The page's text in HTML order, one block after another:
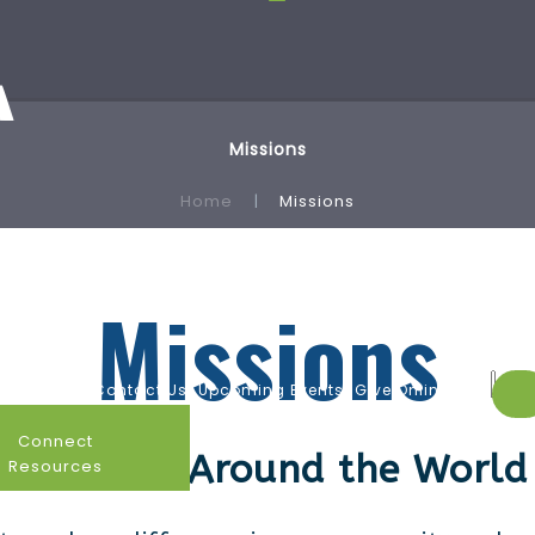
Contact Us
Connect
Resources
Upcoming Events Give Online
Missions
Home Missions
Missions
and Around the World